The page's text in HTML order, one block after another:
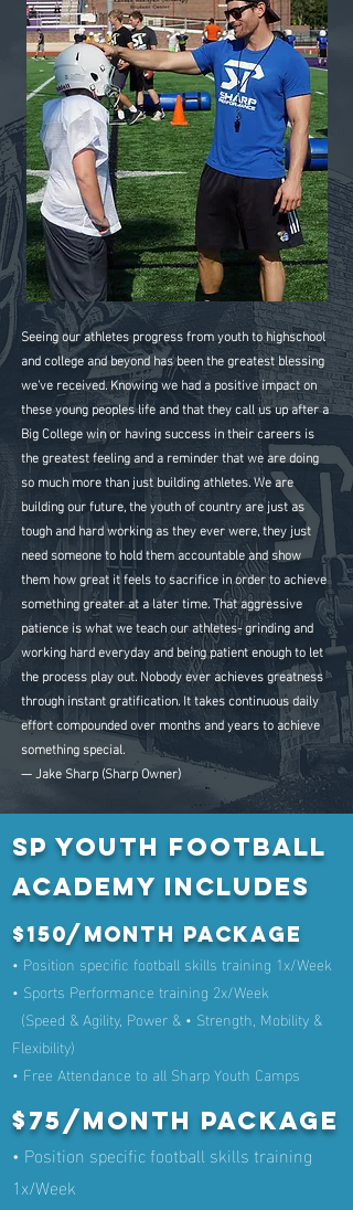
Seeing our athletes progress from youth to highschool
and college and beyond has been the greatest blessing
we've received. Knowing we had a positive impact on
these young peoples life and that they call us up after a
Big College win or having success in their careers is
the greatest feeling and a reminder that we are doing
so much more than just building athletes. We are
building our future, the youth of country are just as
tough and hard working as they ever were, they just
need someone to hold them accountable and show
them how great it feels to sacrifice in order to achieve
something greater at a later time. That aggressive
patience is what we teach our athletes- grinding and
working hard everyday and being patient enough to let
the process play out. Nobody ever achieves greatness
through instant gratification. It takes continuous daily
effort compounded over months and years to achieve
something special.
— Jake Sharp (Sharp Owner)
SP Youth Football
Academy Includes
$150/month Package
• Position specific football skills training 1x/Week
• Sports Performance training 2x/Week
(Speed & Agility, Power & • Strength, Mobility &
Flexibility)
• Free Attendance to all Sharp Youth Camps
$75/month Package
• Position specific football skills training
1x/Week